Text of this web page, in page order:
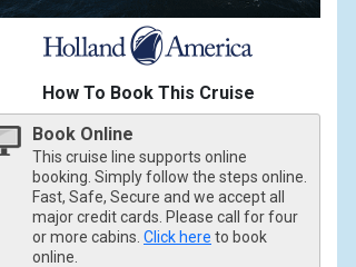
How To Book This Cruise
Book Online
This cruise line supports online
booking. Simply follow the steps online.
Fast, Safe, Secure and we accept all
major credit cards. Please call for four
or more cabins. Click here to book
online.